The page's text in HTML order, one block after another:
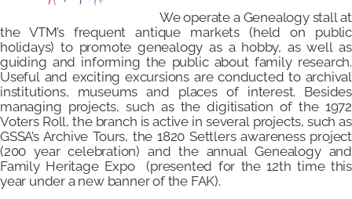
We operate a Genealogy stall at
the VTM’s frequent antique markets (held on public
holidays) to promote genealogy as a hobby, as well as
guiding and informing the public about family research.
Useful and exciting excursions are conducted to archival
institutions, museums and places of interest. Besides
managing projects, such as the digitisation of the 1972
Voters Roll, the branch is active in several projects, such as
GSSA’s Archive Tours, the 1820 Settlers awareness project
(200 year celebration) and the annual Genealogy and
Family Heritage Expo (presented for the 12th time this
year under a new banner of the FAK).